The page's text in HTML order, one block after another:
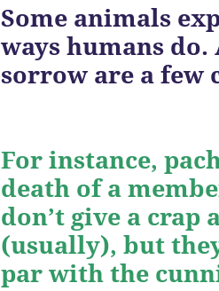
Some animals
ways humans
sorrow are a few
For instance,
death of a
don’t give a crap
(usually), but
par with the